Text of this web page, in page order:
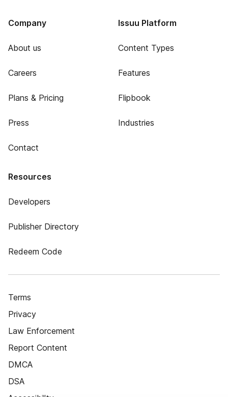
Company
About us
Careers
Plans & Pricing
Press
Contact
Issuu Platform
Content Types
Features
Flipbook
Industries
Resources
Developers
Publisher Directory
Redeem Code
Terms
Privacy
Law Enforcement
Report Content
DMCA
DSA